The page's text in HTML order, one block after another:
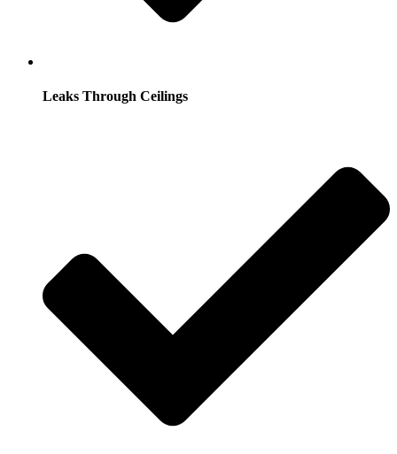
Leaks Through Ceilings